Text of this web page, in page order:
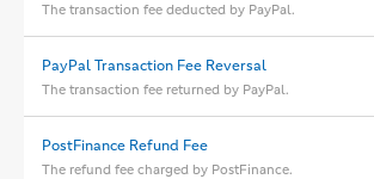
The transaction fee deducted by PayPal.
PayPal Transaction Fee Reversal
The transaction fee returned by PayPal.
PostFinance Refund Fee
The refund fee charged by PostFinance.